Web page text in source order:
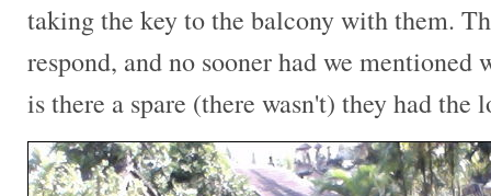
taking the key to the balcony with them.
respond, and no sooner had we mentioned
is there a spare (there wasn't) they had the